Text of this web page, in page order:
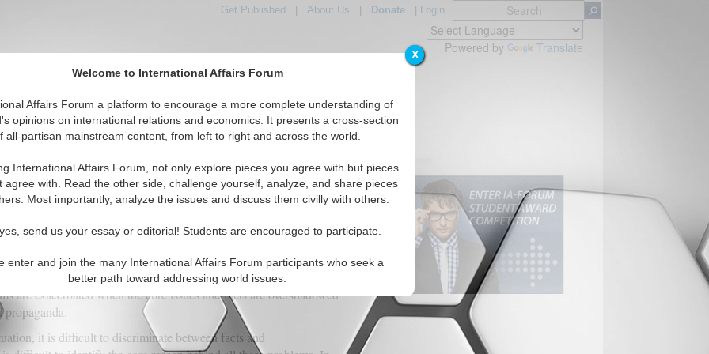
X
Welcome to International Affairs Forum
Affairs Forum a platform to encourage a more complete understanding of
opinions on international relations and economics. It presents a cross-section
all-partisan mainstream content, from left to right and across the world.
International Affairs Forum, not only explore pieces you agree with but pieces
agree with. Read the other side, challenge yourself, analyze, and share pieces
Most importantly, analyze the issues and discuss them civilly with others.
send us your essay or editorial! Students are encouraged to participate.
enter and join the many International Affairs Forum participants who seek a
better path toward addressing world issues.
Get Published About Us Donate| Login
Powered by Translate
IAF Articles IAF Editorials Topics Regions
Progress, and the Path to Reconciliation
largest province, famous for its unprecedented minerals and
in the spotlight due to its significance. Balochistan's socio-
affected by various factors for the past few decades. The
are exacerbated when the core issues and facts are overshadowed
it is difficult to discriminate between facts and